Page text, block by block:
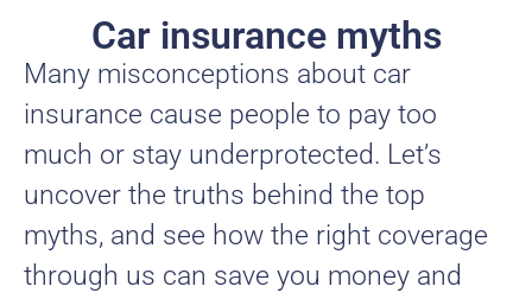
Car insurance myths
Many misconceptions about car
insurance cause people to pay too
much or stay underprotected. Let’s
uncover the truths behind the top
myths, and see how the right coverage
through us can save you money and